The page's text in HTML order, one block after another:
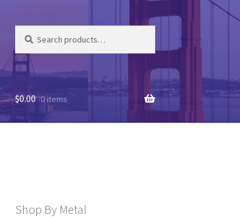
for:
$0.00 0 items
Shop By Metal